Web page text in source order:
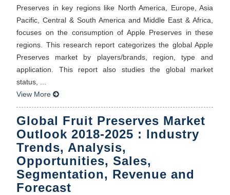
Preserves in key regions like North America, Europe, Asia
Pacific, Central & South America and Middle East & Africa,
focuses on the consumption of Apple Preserves in these
regions. This research report categorizes the global Apple
Preserves market by players/brands, region, type and
application. This report also studies the global market
status, ...
View More
Global Fruit Preserves Market
Outlook 2018-2025 : Industry
Trends, Analysis,
Opportunities, Sales,
Segmentation, Revenue and
Forecast